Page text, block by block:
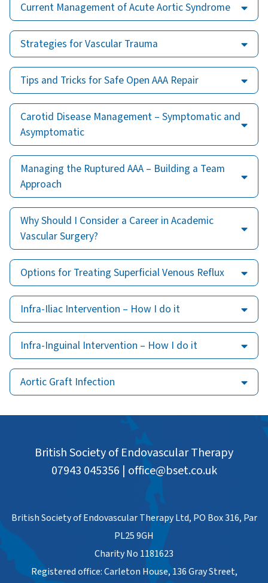
Current Management of Acute Aortic Syndrome
Strategies for Vascular Trauma
Tips and Tricks for Safe Open AAA Repair
Carotid Disease Management – Symptomatic and
Asymptomatic
Managing the Ruptured AAA – Building a Team
Approach
Why Should I Consider a Career in Academic
Vascular Surgery?
Options for Treating Superficial Venous Reflux
Infra-Iliac Intervention – How I do it
Infra-Inguinal Intervention – How I do it
Aortic Graft Infection
British Society of Endovascular Therapy
07943 045356 | office@bset.co.uk
British Society of Endovascular Therapy Ltd, PO Box 316, Par
PL25 9GH
Charity No 1181623
Registered office: Carleton House, 136 Gray Street,